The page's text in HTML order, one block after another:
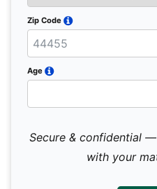
Zip Code
Age
Secure & confidential
with your